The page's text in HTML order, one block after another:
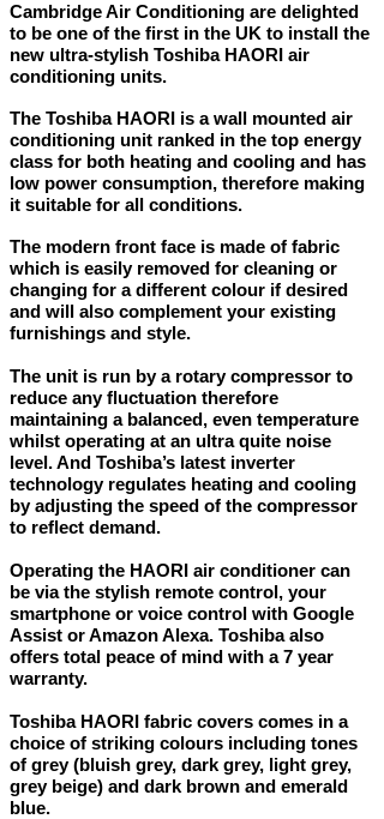
Cambridge Air Conditioning are delighted
to be one of the first in the UK to install the
new ultra-stylish Toshiba HAORI air
conditioning units.
The Toshiba HAORI is a wall mounted air
conditioning unit ranked in the top energy
class for both heating and cooling and has
low power consumption, therefore making
it suitable for all conditions.
The modern front face is made of fabric
which is easily removed for cleaning or
changing for a different colour if desired
and will also complement your existing
furnishings and style.
The unit is run by a rotary compressor to
reduce any fluctuation therefore
maintaining a balanced, even temperature
whilst operating at an ultra quite noise
level. And Toshiba’s latest inverter
technology regulates heating and cooling
by adjusting the speed of the compressor
to reflect demand.
Operating the HAORI air conditioner can
be via the stylish remote control, your
smartphone or voice control with Google
Assist or Amazon Alexa. Toshiba also
offers total peace of mind with a 7 year
warranty.
Toshiba HAORI fabric covers comes in a
choice of striking colours including tones
of grey (bluish grey, dark grey, light grey,
grey beige) and dark brown and emerald
blue.